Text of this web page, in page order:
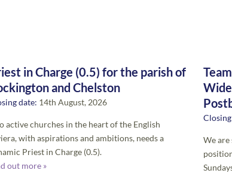
in Charge (0.5) for the parish of
and Chelston
date: 14th August, 2026
active churches in the heart of the English
with aspirations and ambitions, needs a
Priest in Charge (0.5).
out more »
We